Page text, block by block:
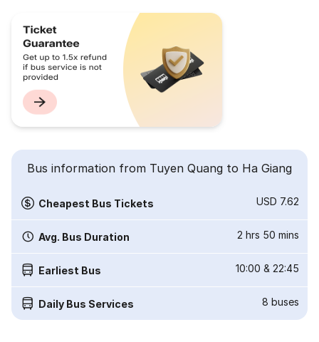
Bus information from Tuyen Quang to Ha Giang
Cheapest Bus Tickets USD 7.62
Avg. Bus Duration 2 hrs 50 mins
Earliest Bus 10:00 & 22:45
Daily Bus Services 8 buses